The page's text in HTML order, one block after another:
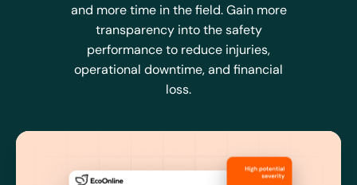
and more time in the field. Gain more
transparency into the safety
performance to reduce injuries,
operational downtime, and financial
loss.